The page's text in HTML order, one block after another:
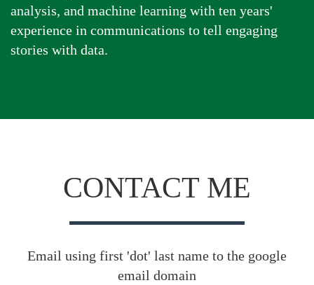
analysis, and machine learning with ten years'
experience in communications to tell engaging
stories with data.
CONTACT ME
Email using first 'dot' last name to the google
email domain